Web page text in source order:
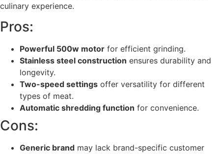
culinary experience.
Pros:
Powerful 500w motor for efficient grinding.
Stainless steel construction ensures durability and
longevity.
Two-speed settings offer versatility for different
types of meat.
Automatic shredding function for convenience.
Cons:
Generic brand may lack brand-specific customer